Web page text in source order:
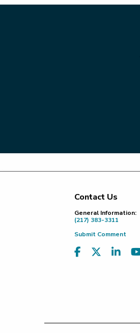
Footer
Contact Us
General Information:
(217) 383-3311
Submit Comment